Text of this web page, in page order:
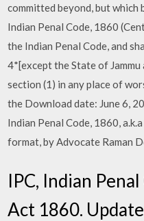
committed beyond, but which
Indian Penal Code, 1860
the Indian Penal Code, and
4*[except the State of
section (1) in any place of
the Download date: June 6,
Indian Penal Code, 1860,
format, by Advocate Raman
IPC, Indian
Act 1860.